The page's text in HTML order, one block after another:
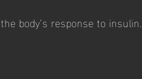
body’s response to insulin.